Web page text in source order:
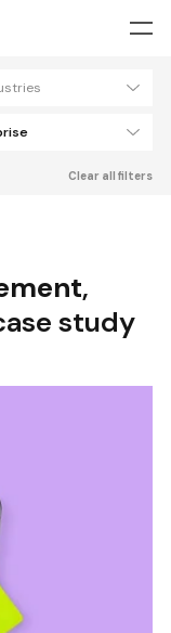
Clear all filters
,
study